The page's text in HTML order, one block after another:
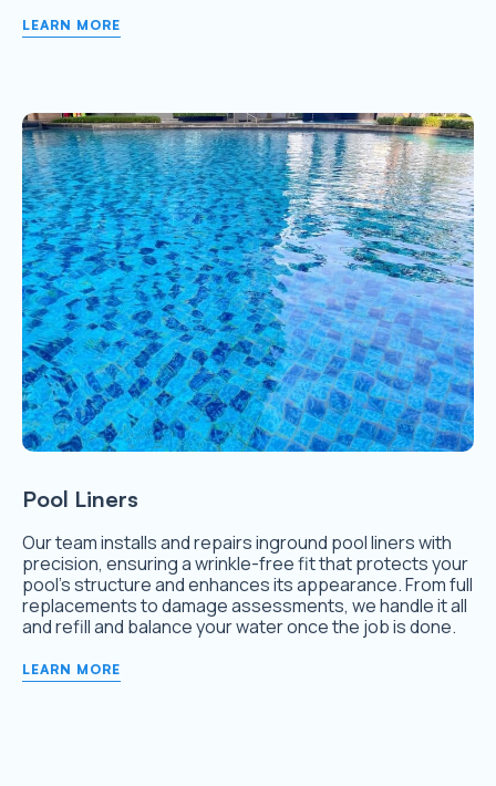
LEARN MORE
Pool Liners
Our team installs and repairs inground pool liners with
precision, ensuring a wrinkle-free fit that protects your
pool’s structure and enhances its appearance. From full
replacements to damage assessments, we handle it all
and refill and balance your water once the job is done.
LEARN MORE